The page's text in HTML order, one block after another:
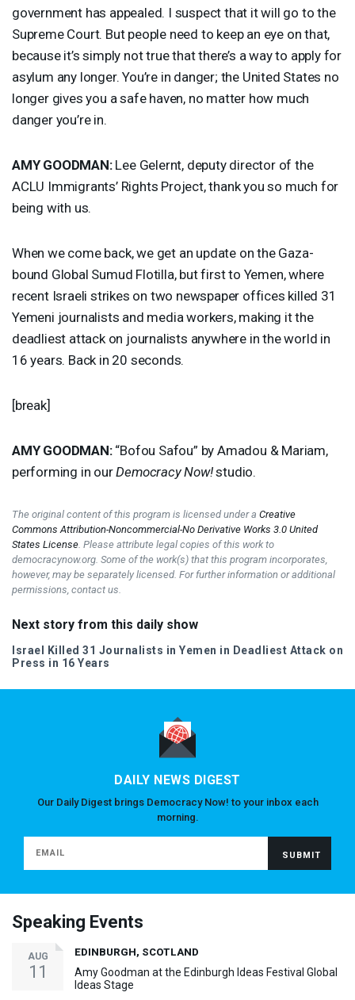
government has appealed. I suspect that it will go to the
Supreme Court. But people need to keep an eye on that,
because it’s simply not true that there’s a way to apply for
asylum any longer. You’re in danger; the United States no
longer gives you a safe haven, no matter how much
danger you’re in.
AMY GOODMAN:Lee Gelernt, deputy director of the
ACLU Immigrants’ Rights Project, thank you so much for
being with us.
When we come back, we get an update on the Gaza-
bound Global Sumud Flotilla, but first to Yemen, where
recent Israeli strikes on two newspaper offices killed 31
Yemeni journalists and media workers, making it the
deadliest attack on journalists anywhere in the world in
16 years. Back in 20 seconds.
[break]
AMY GOODMAN:“Bofou Safou” by Amadou & Mariam,
performing in ourDemocracy Now!studio.
The original content of this program is licensed under a Creative
Commons Attribution-Noncommercial-No Derivative Works 3.0 United
States License . Please attribute legal copies of this work to
democracynow.org. Some of the work(s) that this program incorporates,
however, may be separately licensed. For further information or additional
permissions, contact us.
Next story from this daily show
Israel Killed 31 Journalists in Yemen in Deadliest Attack on
Press in 16 Years
DAILY NEWS DIGEST
Our Daily Digest brings Democracy Now! to your inbox each
morning.
Speaking Events
AUG
11
EDINBURGH, SCOTLAND
Amy Goodman at the Edinburgh Ideas Festival Global
Ideas Stage